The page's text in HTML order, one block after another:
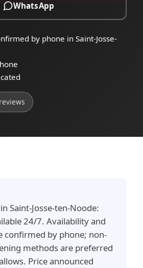
WhatsApp
by phone in Saint-Josse-
Saint-Josse-ten-Noode:
24/7. Availability and
confirmed by phone; non-
methods are preferred
Price announced